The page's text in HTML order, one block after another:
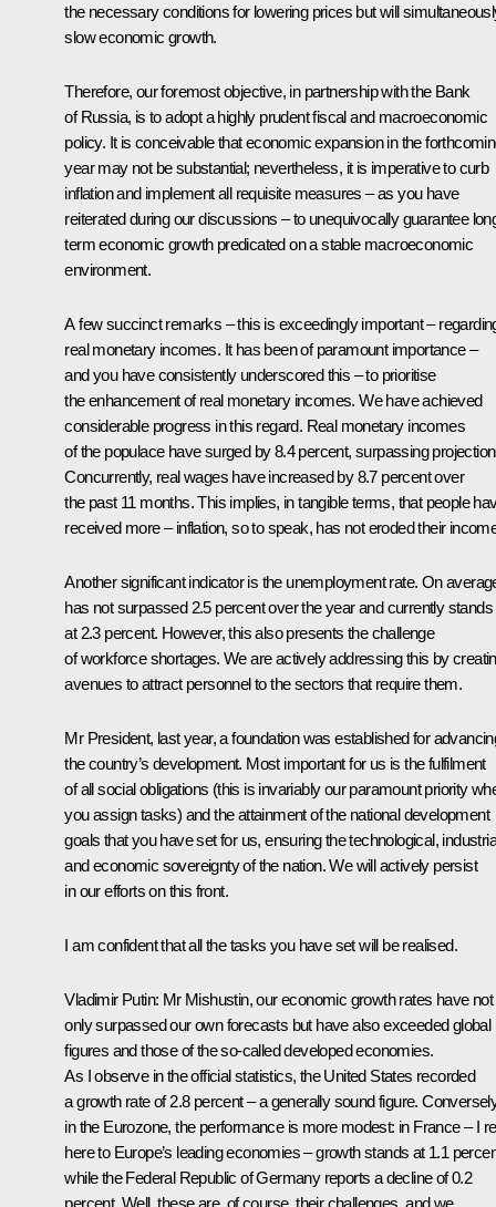
the necessary conditions for lowering prices but will
slow economic growth.
Therefore, our foremost objective, in partnership with the Bank
of Russia, is to adopt a highly prudent fiscal and macroeconomic
policy. It is conceivable that economic expansion in the
year may not be substantial; nevertheless, it is imperative to curb
inflation and implement all requisite measures – as you have
reiterated during our discussions – to unequivocally guarantee
term economic growth predicated on a stable macroeconomic
environment.
A few succinct remarks – this is exceedingly important –
real monetary incomes. It has been of paramount importance –
and you have consistently underscored this – to prioritise
the enhancement of real monetary incomes. We have achieved
considerable progress in this regard. Real monetary incomes
of the populace have surged by 8.4 percent, surpassing
Concurrently, real wages have increased by 8.7 percent over
the past 11 months. This implies, in tangible terms, that people
received more – inflation, so to speak, has not eroded their
Another significant indicator is the unemployment rate. On
has not surpassed 2.5 percent over the year and currently stands
at 2.3 percent. However, this also presents the challenge
of workforce shortages. We are actively addressing this by
avenues to attract personnel to the sectors that require them.
Mr President, last year, a foundation was established for
the country’s development. Most important for us is the fulfilment
of all social obligations (this is invariably our paramount priority
you assign tasks) and the attainment of the national development
goals that you have set for us, ensuring the technological,
and economic sovereignty of the nation. We will actively persist
in our efforts on this front.
I am confident that all the tasks you have set will be realised.
Vladimir Putin: Mr Mishustin, our economic growth rates have not
only surpassed our own forecasts but have also exceeded global
figures and those of the so-called developed economies.
As I observe in the official statistics, the United States recorded
a growth rate of 2.8 percent – a generally sound figure.
in the Eurozone, the performance is more modest: in France – I
here to Europe’s leading economies – growth stands at 1.1
while the Federal Republic of Germany reports a decline of 0.2
percent. Well, these are, of course, their challenges, and we